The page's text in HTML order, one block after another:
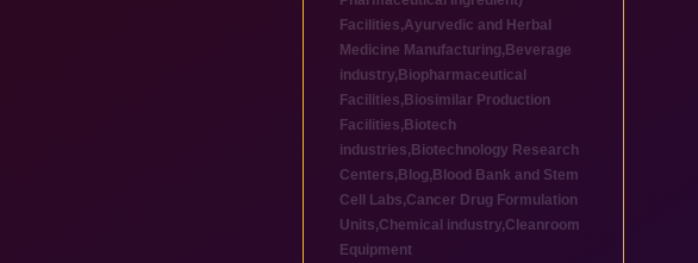
Facilities,Ayurvedic and Herbal
Medicine Manufacturing, Beverage
industry, Biopharmaceutical
Facilities, Biosimilar Production
Facilities, Biotech
industries, Biotechnology Research
Centers, Blog, Blood Bank and Stem
Cell Labs,Cancer Drug Formulation
Units,Chemical industry,Cleanroom
Equipment